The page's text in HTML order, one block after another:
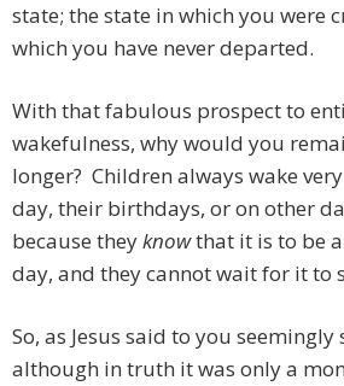
state; the state in which you were
which you have never departed.
With that fabulous prospect to
wakefulness, why would you
longer? Children always wake
day, their birthdays, or on other
because theyknowthat it is to be
day, and they cannot wait for it to
So, as Jesus said to you seemingly
although in truth it was only a